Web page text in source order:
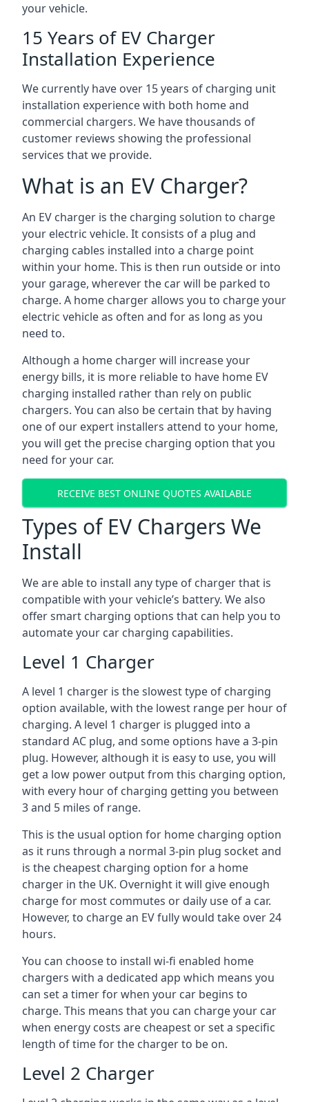
your vehicle.
15 Years of EV Charger
Installation Experience
We currently have over 15 years of charging unit
installation experience with both home and
commercial chargers. We have thousands of
customer reviews showing the professional
services that we provide.
What is an EV Charger?
An EV charger is the charging solution to charge
your electric vehicle. It consists of a plug and
charging cables installed into a charge point
within your home. This is then run outside or into
your garage, wherever the car will be parked to
charge. A home charger allows you to charge your
electric vehicle as often and for as long as you
need to.
Although a home charger will increase your
energy bills, it is more reliable to have home EV
charging installed rather than rely on public
chargers. You can also be certain that by having
one of our expert installers attend to your home,
you will get the precise charging option that you
need for your car.
RECEIVE BEST ONLINE QUOTES AVAILABLE
Types of EV Chargers We
Install
We are able to install any type of charger that is
compatible with your vehicle’s battery. We also
offer smart charging options that can help you to
automate your car charging capabilities.
Level 1 Charger
A level 1 charger is the slowest type of charging
option available, with the lowest range per hour of
charging. A level 1 charger is plugged into a
standard AC plug, and some options have a 3-pin
plug. However, although it is easy to use, you will
get a low power output from this charging option,
with every hour of charging getting you between
3 and 5 miles of range.
This is the usual option for home charging option
as it runs through a normal 3-pin plug socket and
is the cheapest charging option for a home
charger in the UK. Overnight it will give enough
charge for most commutes or daily use of a car.
However, to charge an EV fully would take over 24
hours.
You can choose to install wi-fi enabled home
chargers with a dedicated app which means you
can set a timer for when your car begins to
charge. This means that you can charge your car
when energy costs are cheapest or set a specific
length of time for the charger to be on.
Level 2 Charger